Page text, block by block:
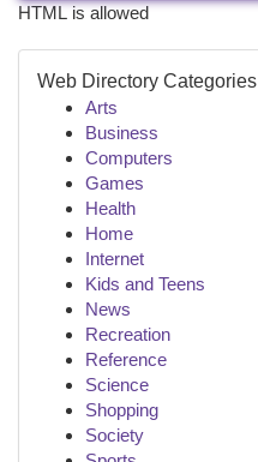
HTML is allowed
Web Directory Categories
Arts
Business
Computers
Games
Health
Home
Internet
Kids and Teens
News
Recreation
Reference
Science
Shopping
Society